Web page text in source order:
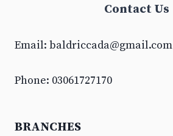
Contact Us
Email: baldriccada@gmail.com
Phone: 03061727170
BRANCHES